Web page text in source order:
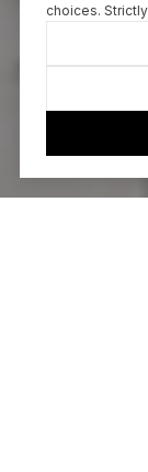
choices.